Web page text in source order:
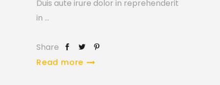
Duis aute irure dolor in reprehenderit
in
Share
Read more